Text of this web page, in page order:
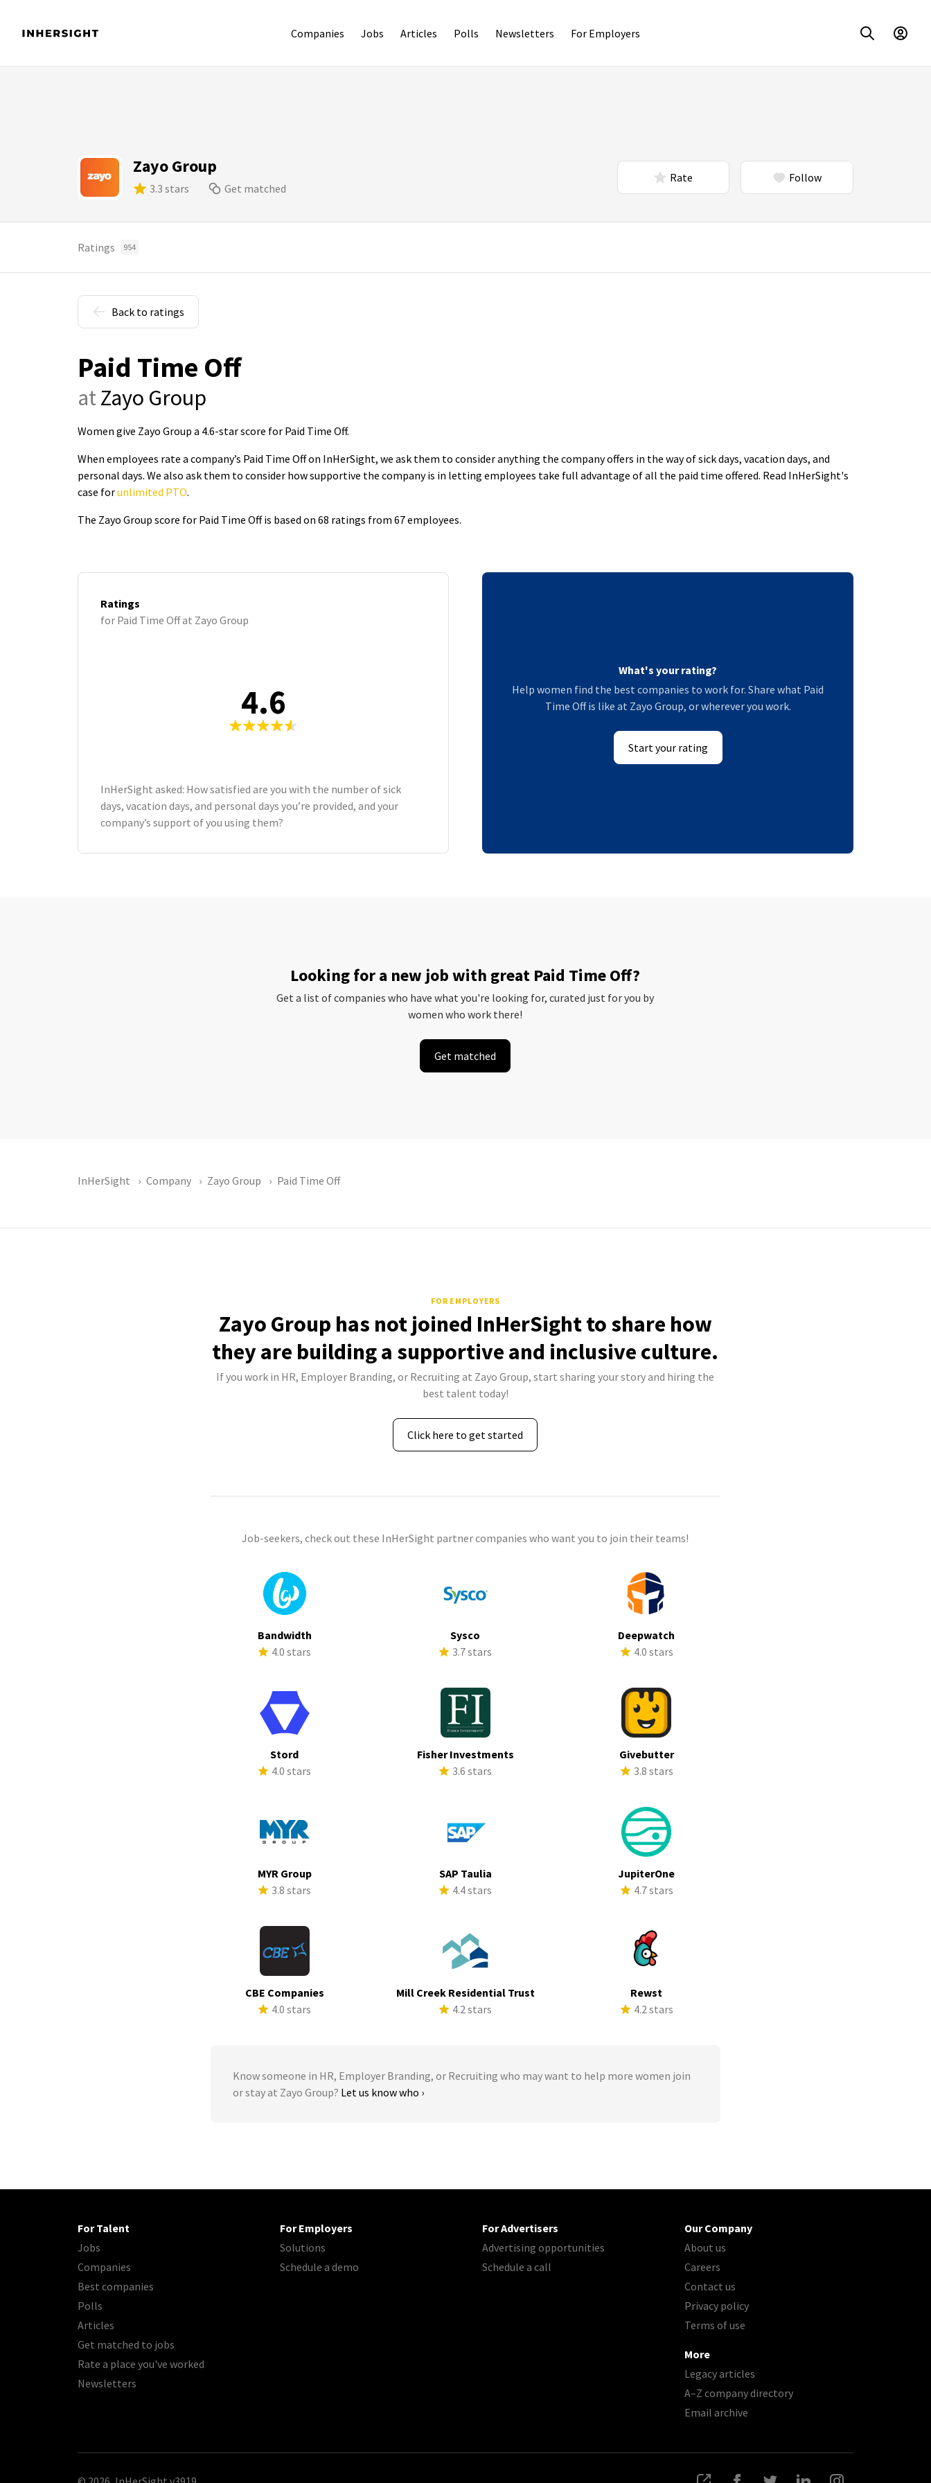
Companies Jobs Articles Polls Newsletters For Employers
Zayo Group
3.3 stars Get matched
Rate Follow
Ratings 954
Back to ratings
Paid Time Off
atZayo Group
Women give Zayo Group a 4.6-star score for Paid Time Off.
When employees rate a company’s Paid Time Off on InHerSight, we ask them to consider anything the company offers in the way of sick days, vacation days, and
personal days. We also ask them to consider how supportive the company is in letting employees take full advantage of all the paid time offered. Read InHerSight's
case forunlimited PTO.
The Zayo Group score for Paid Time Off is based on 68 ratings from 67 employees.
Ratings
for Paid Time Off at Zayo Group
4.6
InHerSight asked: How satisfied are you with the number of sick
days, vacation days, and personal days you’re provided, and your
company’s support of you using them?
What's your rating?
Help women find the best companies to work for. Share what Paid
Time Off is like at Zayo Group, or wherever you work.
Start your rating
Looking for a new job with great Paid Time Off?
Get a list of companies who have what you're looking for, curated just for you by
women who work there!
Get matched
InHerSight Company Zayo Group Paid Time Off
FOR EMPLOYERS
Zayo Group has not joined InHerSight to share how
they are building a supportive and inclusive culture.
If you work in HR, Employer Branding, or Recruiting at Zayo Group, start sharing your story and hiring the
best talent today!
Click here to get started
Job-seekers, check out these InHerSight partner companies who want you to join their teams!
Bandwidth
4.0 stars
Sysco
3.7 stars
Deepwatch
4.0 stars
Stord
4.0 stars
Fisher Investments
3.6 stars
Givebutter
3.8 stars
MYR Group
3.8 stars
SAP Taulia
4.4 stars
JupiterOne
4.7 stars
CBE Companies
4.0 stars
Mill Creek Residential Trust
4.2 stars
Rewst
4.2 stars
Know someone in HR, Employer Branding, or Recruiting who may want to help more women join
or stay at Zayo Group? Let us know who ›
For Talent
Jobs
Companies
Best companies
Polls
Articles
Get matched to jobs
Rate a place you've worked
Newsletters
For Employers
Solutions
Schedule a demo
For Advertisers
Advertising opportunities
Schedule a call
Our Company
About us
Careers
Contact us
Privacy policy
Terms of use
More
Legacy articles
A–Z company directory
Email archive